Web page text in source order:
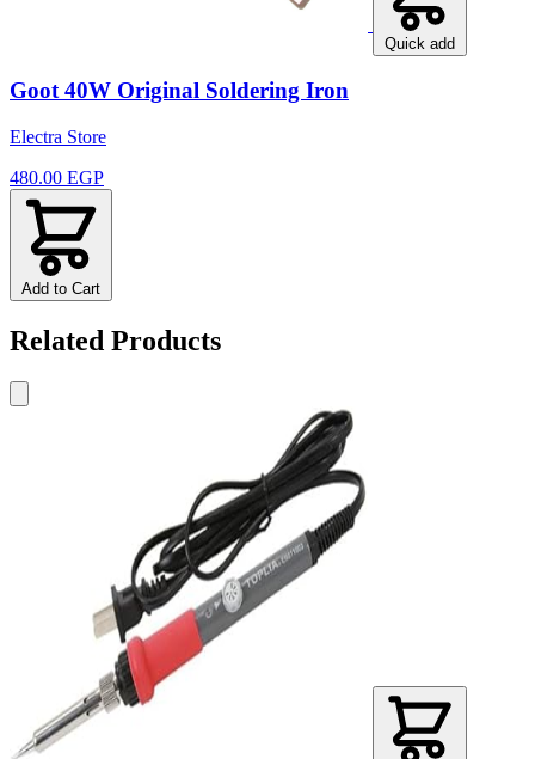
Quick add
Goot 40W Original Soldering Iron
Electra Store
480.00 EGP
Add to Cart
Related Products